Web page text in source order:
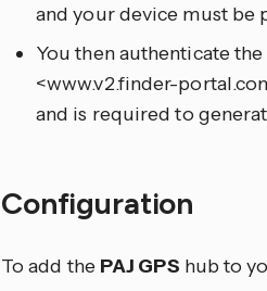
and your device must
You then authenticate
<www.v2.finder-
and is required to
Configuration
To add the PAJ GPS hub to